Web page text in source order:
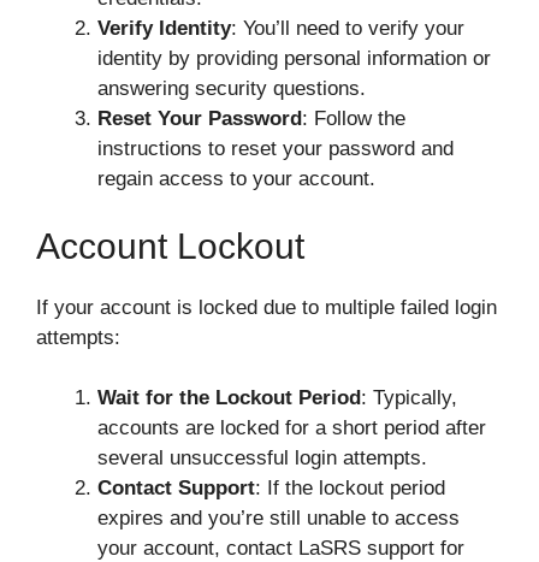
Verify Identity: You’ll need to verify your
identity by providing personal information or
answering security questions.
Reset Your Password: Follow the
instructions to reset your password and
regain access to your account.
Account Lockout
If your account is locked due to multiple failed login
attempts:
Wait for the Lockout Period: Typically,
accounts are locked for a short period after
several unsuccessful login attempts.
Contact Support: If the lockout period
expires and you’re still unable to access
your account, contact LaSRS support for